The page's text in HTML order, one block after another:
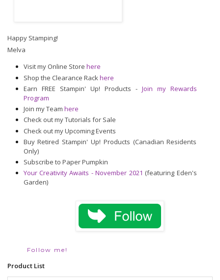
Happy Stamping!
Melva
Visit my Online Store here
Shop the Clearance Rack here
Earn FREE Stampin' Up! Products - Join my Rewards
Program
Join my Team here
Check out my Tutorials for Sale
Check out my Upcoming Events
Buy Retired Stampin' Up! Products (Canadian Residents
Only)
Subscribe to Paper Pumpkin
Your Creativity Awaits - November 2021 (featuring Eden's
Garden)
Follow me!
Product List